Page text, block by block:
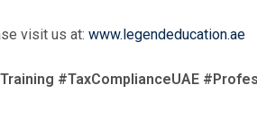
visit us at: www.legendeducation.ae
#TaxComplianceUAE